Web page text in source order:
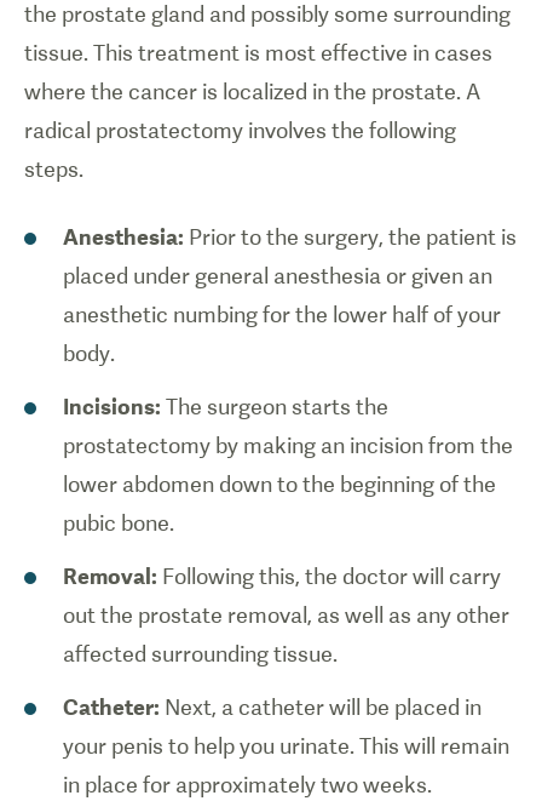
the prostate gland and possibly some surrounding
tissue. This treatment is most effective in cases
where the cancer is localized in the prostate. A
radical prostatectomy involves the following
steps.
Anesthesia: Prior to the surgery, the patient is
placed under general anesthesia or given an
anesthetic numbing for the lower half of your
body.
Incisions: The surgeon starts the
prostatectomy by making an incision from the
lower abdomen down to the beginning of the
pubic bone.
Removal: Following this, the doctor will carry
out the prostate removal, as well as any other
affected surrounding tissue.
Catheter: Next, a catheter will be placed in
your penis to help you urinate. This will remain
in place for approximately two weeks.